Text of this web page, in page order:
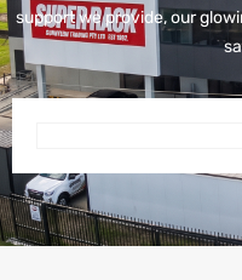
support we provide, our